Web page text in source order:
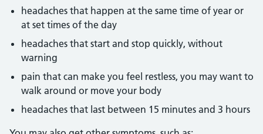
headaches that happen at the same time of year or
at set times of the day
headaches that start and stop quickly, without
warning
pain that can make you feel restless, you may want to
walk around or move your body
headaches that last between 15 minutes and 3 hours